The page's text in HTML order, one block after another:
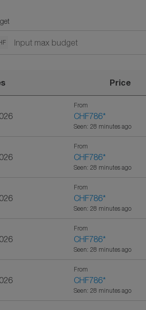
Price
From
CHF786*
Seen: 28 minutes ago
From
CHF786*
Seen: 28 minutes ago
From
CHF786*
Seen: 28 minutes ago
From
CHF786*
Seen: 28 minutes ago
From
CHF786*
Seen: 28 minutes ago